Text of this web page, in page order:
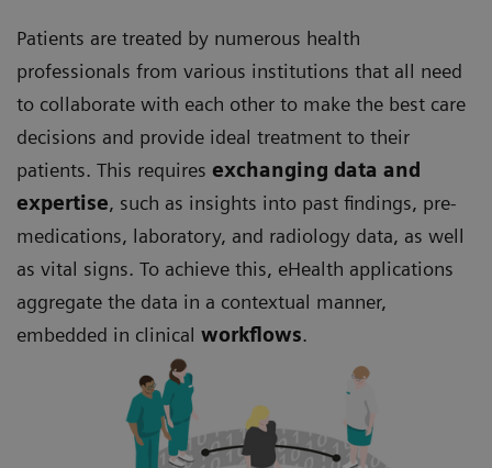
Patients are treated by numerous health
professionals from various institutions that all need
to collaborate with each other to make the best care
decisions and provide ideal treatment to their
patients. This requires exchanging data and
expertise, such as insights into past findings, pre-
medications, laboratory, and radiology data, as well
as vital signs. To achieve this, eHealth applications
aggregate the data in a contextual manner,
embedded in clinical workflows.